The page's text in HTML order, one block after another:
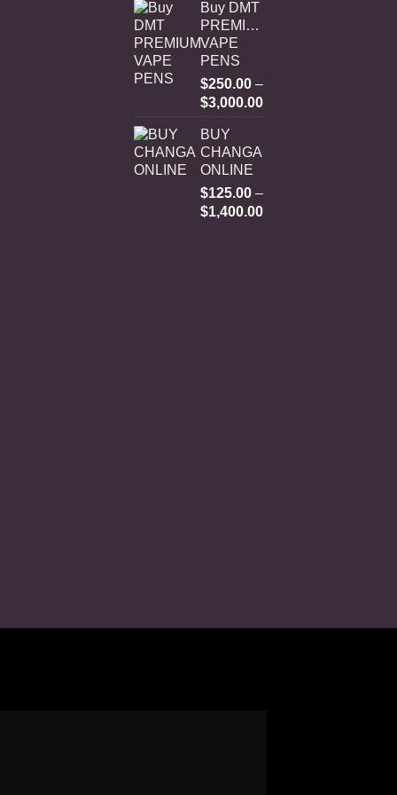
Buy DMT
PREMIUM
VAPE
PENS
$250.00 –
$3,000.00Price
BUY
CHANGA
ONLINE
$125.00 –
$1,400.00Price